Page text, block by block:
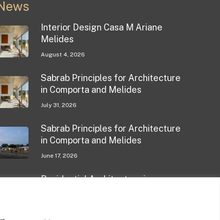
Interior Design Casa M Ariane
Melides
August 4, 2026
Sabrab Principles for Architecture
in Comporta and Melides
July 31, 2026
Sabrab Principles for Architecture
in Comporta and Melides
June 17, 2026
Residential Architecture in